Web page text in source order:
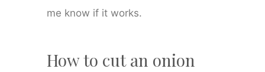
me know if it works.
How to cut an onion